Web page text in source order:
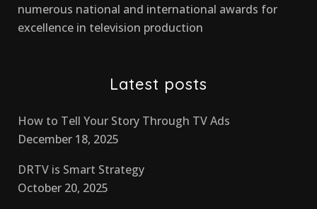
numerous national and international awards for
excellence in television production
Latest posts
How to Tell Your Story Through TV Ads
December 18, 2025
DRTV is Smart Strategy
October 20, 2025